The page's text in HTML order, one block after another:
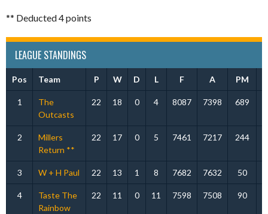
** Deducted 4 points
LEAGUE STANDINGS
Pos Team P W D L F A PM
1
The
Outcasts
22 18 0 4 8087 7398 689
2
Millers
Return **
22 17 0 5 7461 7217 244
3 W + H Paul 22 13 1 8 7682 7632 50
4
Taste The
Rainbow
22 11 0 11 7598 7508 90